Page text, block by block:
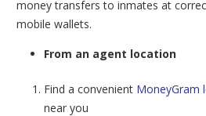
money transfers to inmates at
mobile wallets.
From an agent location
Find a convenient MoneyGram
near you